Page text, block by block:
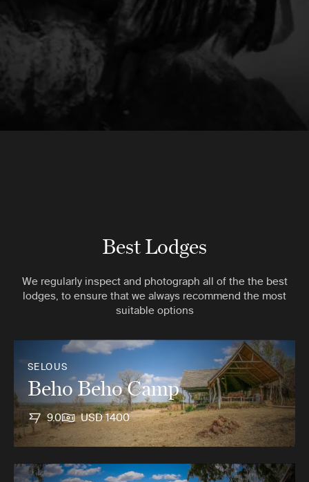
Best Lodges
We regularly inspect and photograph all of the the best
lodges, to ensure that we always recommend the most
suitable options
SELOUS
Beho Beho Camp
9.0 USD 1400